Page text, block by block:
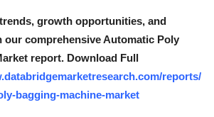
growth opportunities, and
comprehensive Automatic Poly
report. Download Full
reports/
bagging-machine-market